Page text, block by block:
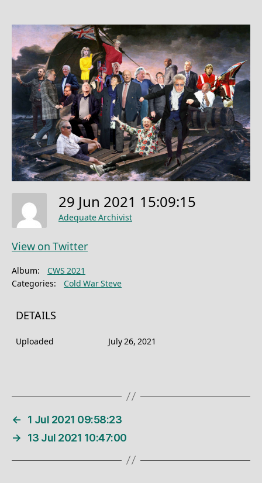
29 Jun 2021 15:09:15
Adequate Archivist
View on Twitter
Album:
CWS 2021
Categories:
Cold War Steve
DETAILS
Uploaded July 26, 2021
←
1 Jul 2021 09:58:23
→
13 Jul 2021 10:47:00